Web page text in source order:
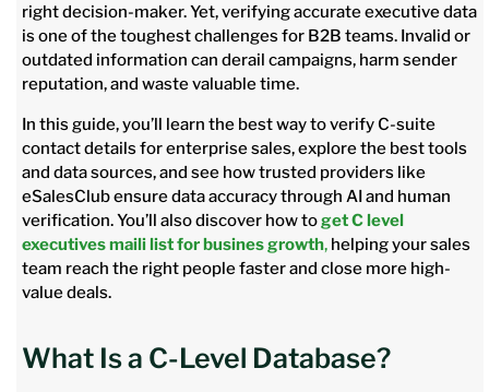
right decision-maker. Yet, verifying accurate executive data
is one of the toughest challenges for B2B teams. Invalid or
outdated information can derail campaigns, harm sender
reputation, and waste valuable time.
In this guide, you’ll learn the best way to verify C-suite
contact details for enterprise sales, explore the best tools
and data sources, and see how trusted providers like
eSalesClub ensure data accuracy through AI and human
verification. You’ll also discover how toget C level
executives maili list for busines growth, helping your sales
team reach the right people faster and close more high-
value deals.
What Is a C-Level Database?